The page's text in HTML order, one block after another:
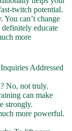
twitch potential.
can’t change
educate
more
Addressed
No, not truly.
can make
strongly.
more powerful.